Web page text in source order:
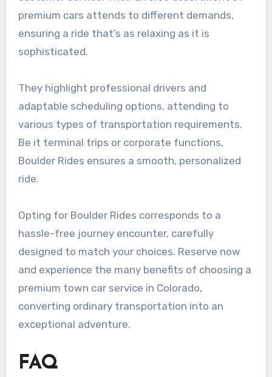
premium cars attends to different demands,
ensuring a ride that’s as relaxing as it is
sophisticated.
They highlight professional drivers and
adaptable scheduling options, attending to
various types of transportation requirements.
Be it terminal trips or corporate functions,
Boulder Rides ensures a smooth, personalized
ride.
Opting for Boulder Rides corresponds to a
hassle-free journey encounter, carefully
designed to match your choices. Reserve now
and experience the many benefits of choosing a
premium town car service in Colorado,
converting ordinary transportation into an
exceptional adventure.
FAQ